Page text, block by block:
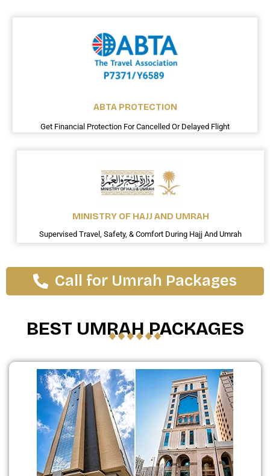
ABTA PROTECTION
Get Financial Protection For Cancelled Or Delayed Flight
MINISTRY OF HAJJ AND UMRAH
Supervised Travel, Safety, & Comfort During Hajj And Umrah
Call for Umrah Packages
BEST UMRAH PACKAGES